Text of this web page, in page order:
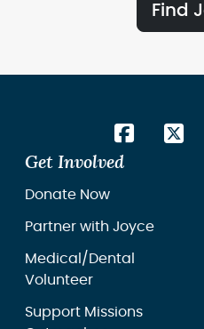
Find
Get Involved
Donate Now
Partner with Joyce
Medical/Dental
Volunteer
Support Missions